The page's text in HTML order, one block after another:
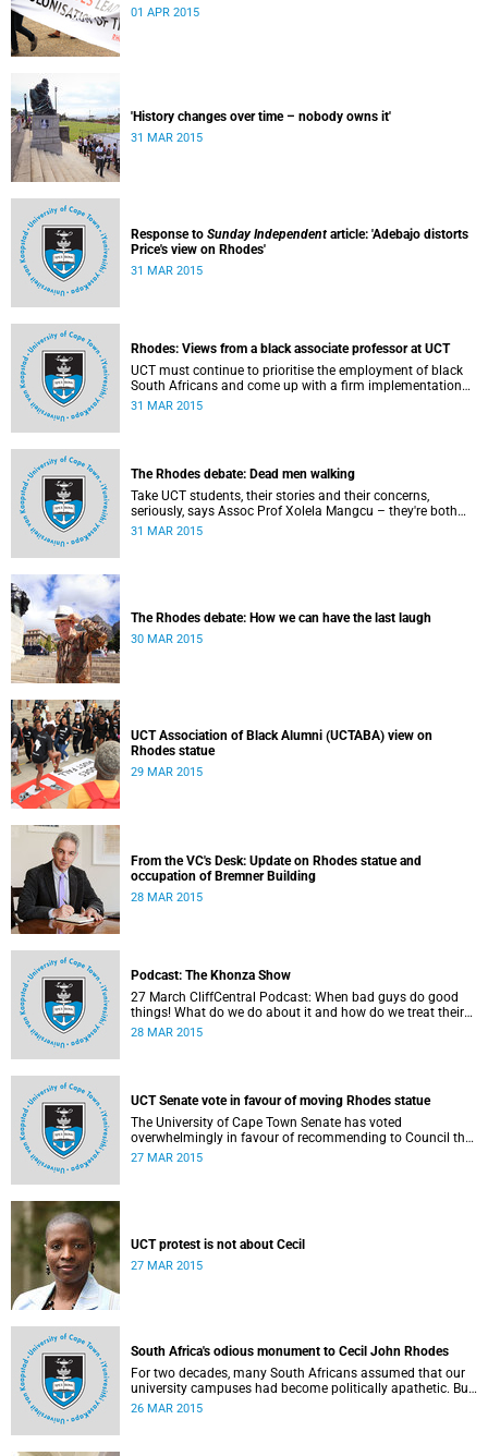
01 APR 2015
'History changes over time – nobody owns it'
31 MAR 2015
Response to Sunday Independent article: 'Adebajo distorts
Price's view on Rhodes'
31 MAR 2015
Rhodes: Views from a black associate professor at UCT
UCT must continue to prioritise the employment of black
South Africans and come up with a firm implementation
policy, says Assoc Prof Caroline Ncube, head of UCT's
31 MAR 2015
The Rhodes debate: Dead men walking
Take UCT students, their stories and their concerns,
seriously, says Assoc Prof Xolela Mangcu – they're both
early warnings of, and the antidote to, racial war. This
31 MAR 2015
The Rhodes debate: How we can have the last laugh
30 MAR 2015
UCT Association of Black Alumni (UCTABA) view on
Rhodes statue
29 MAR 2015
From the VC's Desk: Update on Rhodes statue and
occupation of Bremner Building
28 MAR 2015
Podcast: The Khonza Show
27 March CliffCentral Podcast: When bad guys do good
things! What do we do about it and how do we treat their
legacies? CliffCentral's Andrew Levy invites representatives
28 MAR 2015
UCT Senate vote in favour of moving Rhodes statue
The University of Cape Town Senate has voted
overwhelmingly in favour of recommending to Council that
the statue of Cecil Rhodes be moved when Council holds
27 MAR 2015
UCT protest is not about Cecil
27 MAR 2015
South Africa's odious monument to Cecil John Rhodes
For two decades, many South Africans assumed that our
university campuses had become politically apathetic. But
this may be the year that South Africa's students wake up
26 MAR 2015